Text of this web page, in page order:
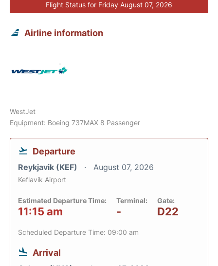
Flight Status for Friday August 07, 2026
Airline information
WestJet
Equipment: Boeing 737MAX 8 Passenger
Departure
Reykjavik (KEF) August 07, 2026
Keflavik Airport
Estimated Departure Time:
11:15 am
Terminal:
-
Gate:
D22
Scheduled Departure Time: 09:00 am
Arrival